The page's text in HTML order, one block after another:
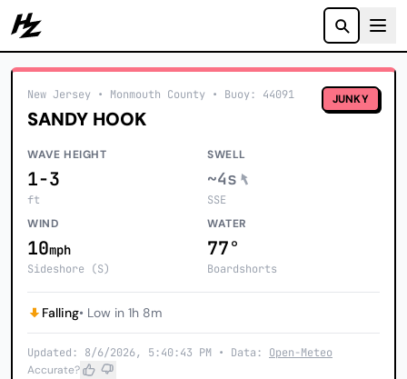
Howzit
New Jersey • Monmouth County • Buoy: 44091
SANDY HOOK
JUNKY
WAVE HEIGHT
1-3
ft
SWELL
~4s
SSE
WIND
10mph
Sideshore (S)
WATER
77°
Boardshorts
Falling• Low in 1h 8m
Updated: 8/6/2026, 5:40:43 PM • Data: Open-Meteo
Accurate?